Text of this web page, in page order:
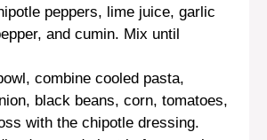
peppers, lime juice, garlic
and cumin. Mix until
combine cooled pasta,
black beans, corn, tomatoes,
with the chipotle dressing.